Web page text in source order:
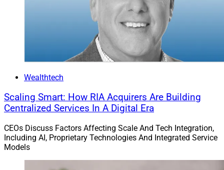
Wealthtech
Scaling Smart: How RIA Acquirers Are Building
Centralized Services In A Digital Era
CEOs Discuss Factors Affecting Scale And Tech Integration,
Including AI, Proprietary Technologies And Integrated Service
Models